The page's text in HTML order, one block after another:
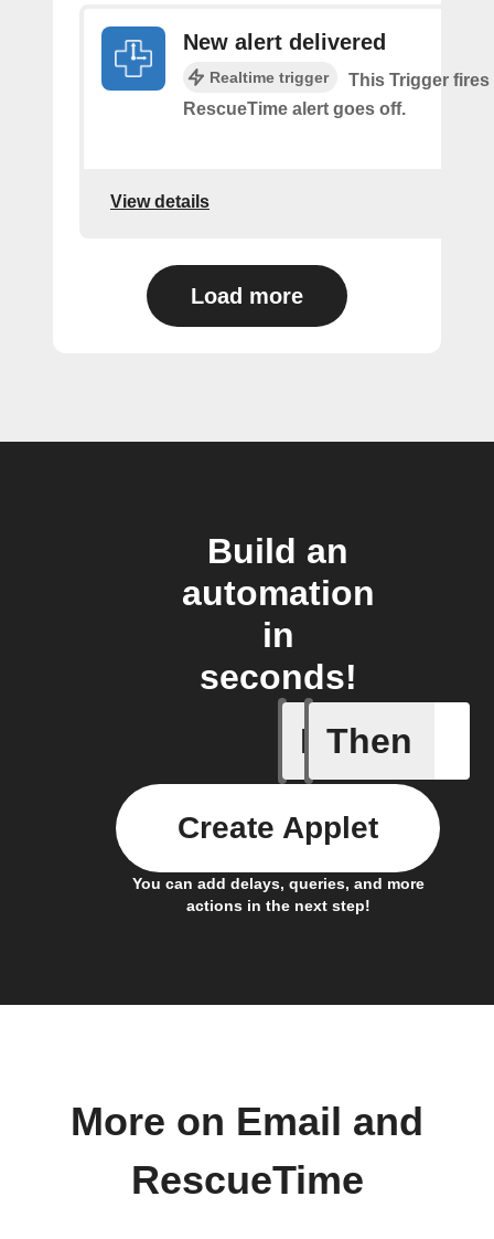
New alert delivered
Realtime trigger
This Trigger fires
RescueTime alert goes off.
View details
Load more
Build an
automation
in
seconds!
If Then
You can add delays, queries, and more
actions in the next step!
Create Applet
More on Email and
RescueTime